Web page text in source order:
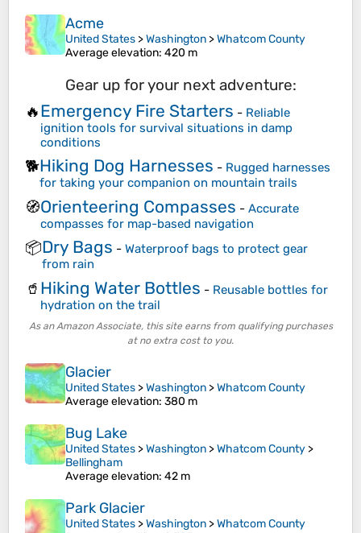
Acme
United States >Washington >Whatcom County
Average elevation: 420 m
Gear up for your next adventure:
🔥Emergency Fire Starters - Reliable
ignition tools for survival situations in damp
conditions
🐕Hiking Dog Harnesses - Rugged harnesses
for taking your companion on mountain trails
🧭Orienteering Compasses - Accurate
compasses for map-based navigation
📦Dry Bags - Waterproof bags to protect gear
from rain
🥤 Hiking Water Bottles - Reusable bottles for
hydration on the trail
As an Amazon Associate, this site earns from qualifying purchases
at no extra cost to you.
Glacier
United States >Washington >Whatcom County
Average elevation: 380 m
Bug Lake
United States >Washington >Whatcom County >
Bellingham
Average elevation: 42 m
Park Glacier
United States >Washington >Whatcom County